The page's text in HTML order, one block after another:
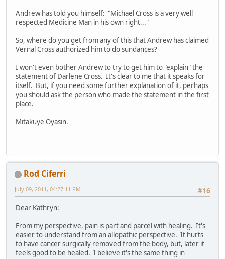
Andrew has told you himself: "Michael Cross is a very well
respected Medicine Man in his own right..."
So, where do you get from any of this that Andrew has claimed
Vernal Cross authorized him to do sundances?
I won't even bother Andrew to try to get him to "explain" the
statement of Darlene Cross. It's clear to me that it speaks for
itself. But, if you need some further explanation of it, perhaps
you should ask the person who made the statement in the first
place.
Mitakuye Oyasin.
Rod Ciferri
#16
July 09, 2011, 04:27:11 PM
Dear Kathryn:
From my perspective, pain is part and parcel with healing. It's
easier to understand from an allopathic perspective. It hurts
to have cancer surgically removed from the body, but, later it
feels good to be healed. I believe it's the same thing in